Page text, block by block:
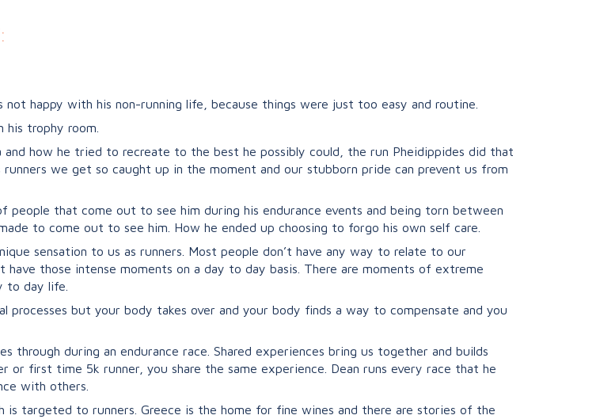
happy with his non-running life, because things were just too easy and routine.
his trophy room.
and how he tried to recreate to the best he possibly could, the run Pheidippides did that
runners we get so caught up in the moment and our stubborn pride can prevent us from
that come out to see him during his endurance events and being torn between
to come out to see him. How he ended up choosing to forgo his own self care.
sensation to us as runners. Most people don’t have any way to relate to our
those intense moments on a day to day basis. There are moments of extreme
to day life.
processes but your body takes over and your body finds a way to compensate and you
through during an endurance race. Shared experiences bring us together and builds
or first time 5k runner, you share the same experience. Dean runs every race that he
with others.
targeted to runners. Greece is the home for fine wines and there are stories of the